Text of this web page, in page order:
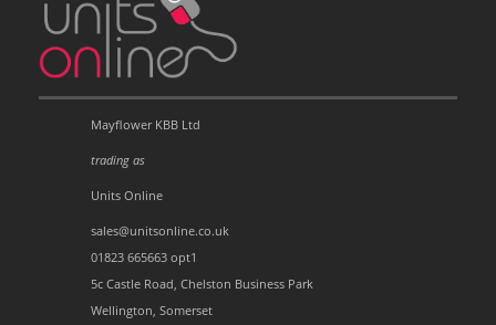
Mayflower KBB Ltd
trading as
Units Online
sales@unitsonline.co.uk
01823 665663 opt1
5c Castle Road, Chelston Business Park
Wellington, Somerset